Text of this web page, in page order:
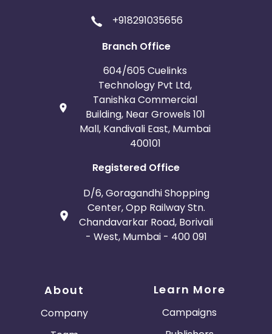
+918291035656
Branch Office
604/605 Cuelinks
Technology Pvt Ltd,
Tanishka Commercial
Building, Near Growels 101
Mall, Kandivali East, Mumbai
400101
Registered Office
D/6, Goragandhi Shopping
Center, Opp Railway Stn.
Chandavarkar Road, Borivali
- West, Mumbai - 400 091
About
Company
Learn More
Campaigns